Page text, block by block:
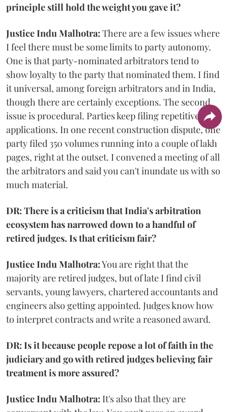
principle still hold the weight you gave it?
Justice Indu Malhotra: There are a few issues where
I feel there must be some limits to party autonomy.
One is that party-nominated arbitrators tend to
show loyalty to the party that nominated them. I find
it universal, among foreign arbitrators and in India,
though there are certainly exceptions. The second
issue is procedural. Parties keep filing repetitive
applications. In one recent construction dispute, one
party filed 350 volumes running into a couple of lakh
pages, right at the outset. I convened a meeting of all
the arbitrators and said you can't inundate us with so
much material.
DR: There is a criticism that India's arbitration
ecosystem has narrowed down to a handful of
retired judges. Is that criticism fair?
Justice Indu Malhotra:You are right that the
majority are retired judges, but of late I find civil
servants, young lawyers, chartered accountants and
engineers also getting appointed. Judges know how
to interpret contracts and write a reasoned award.
DR: Is it because people repose a lot of faith in the
judiciary and go with retired judges believing fair
treatment is more assured?
Justice Indu Malhotra: It's also that they are